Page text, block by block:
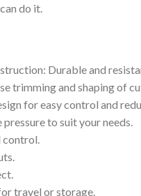
do it.
Durable and
trimming and shaping of
for easy control and
to suit your needs.
travel or storage.